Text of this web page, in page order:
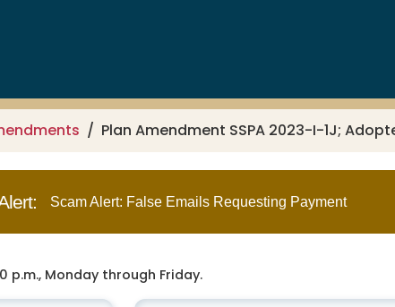
Plan Amendment SSPA 2023-I-1J;
Scam Alert: False Emails Requesting Payment
p.m., Monday through Friday.